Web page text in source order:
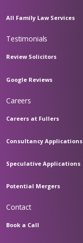
All Family Law Services
Testimonials
Review Solicitors
Google Reviews
Careers
Careers at Fullers
Consultancy Applications
Speculative Applications
Potential Mergers
Contact
Book a Call